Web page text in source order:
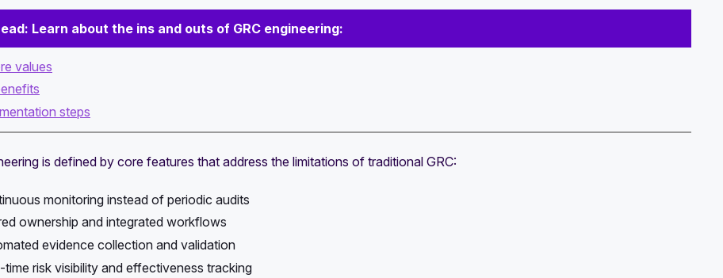
Learn about the ins and outs of GRC engineering:
values
steps
is defined by core features that address the limitations of traditional GRC:
monitoring instead of periodic audits
ownership and integrated workflows
evidence collection and validation
time risk visibility and effectiveness tracking